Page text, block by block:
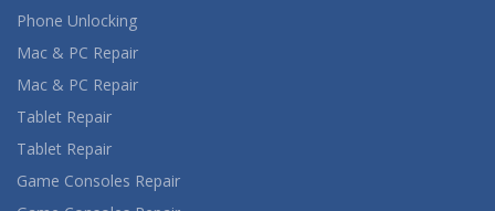
Phone Unlocking
Mac & PC Repair
Mac & PC Repair
Tablet Repair
Tablet Repair
Game Consoles Repair